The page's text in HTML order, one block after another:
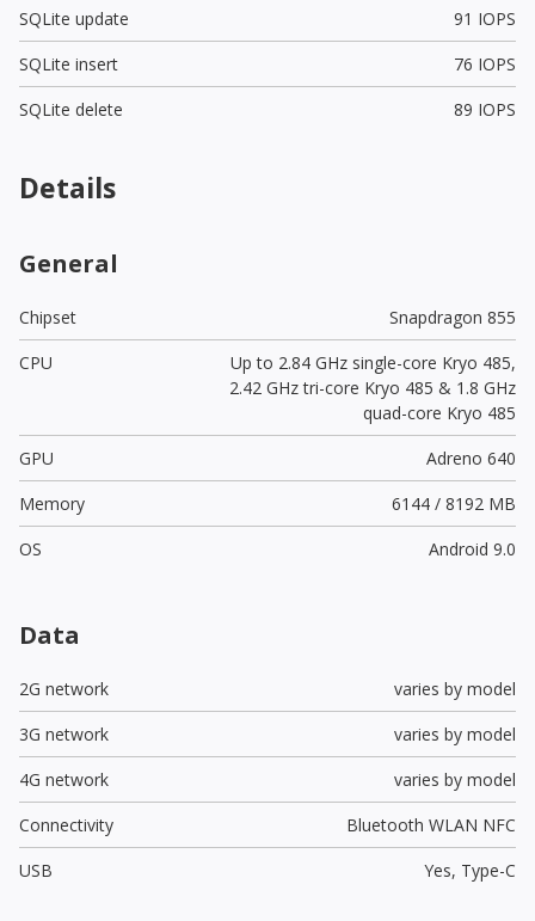
SQLite update
91 IOPS
SQLite insert
76 IOPS
SQLite delete
89 IOPS
Details
General
Chipset
Snapdragon 855
CPU
Up to 2.84 GHz single-core Kryo 485,
2.42 GHz tri-core Kryo 485 & 1.8 GHz
quad-core Kryo 485
GPU
Adreno 640
Memory
6144 / 8192 MB
OS
Android 9.0
Data
2G network
varies by model
3G network
varies by model
4G network
varies by model
Connectivity
Bluetooth WLAN NFC
USB
Yes, Type-C